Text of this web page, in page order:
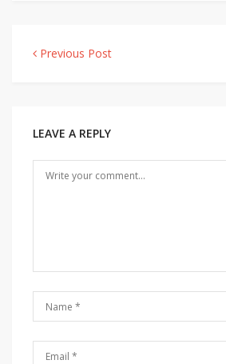
Previous Post
LEAVE A REPLY